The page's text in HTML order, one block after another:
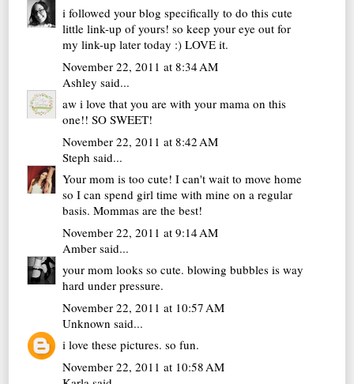
i followed your blog specifically to do this cute
little link-up of yours! so keep your eye out for
my link-up later today :) LOVE it.
November 22, 2011 at 8:34 AM
Ashley said...
aw i love that you are with your mama on this
one!! SO SWEET!
November 22, 2011 at 8:42 AM
Steph said...
Your mom is too cute! I can't wait to move home
so I can spend girl time with mine on a regular
basis. Mommas are the best!
November 22, 2011 at 9:14 AM
Amber said...
your mom looks so cute. blowing bubbles is way
hard under pressure.
November 22, 2011 at 10:57 AM
Unknown said...
i love these pictures. so fun.
November 22, 2011 at 10:58 AM